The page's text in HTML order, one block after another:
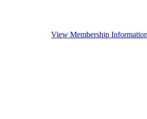
View Membership Information